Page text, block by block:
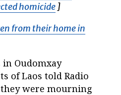
homicide Opens in new
]
from their home in
window
Oudomxay
of Laos told Radio
were mourning